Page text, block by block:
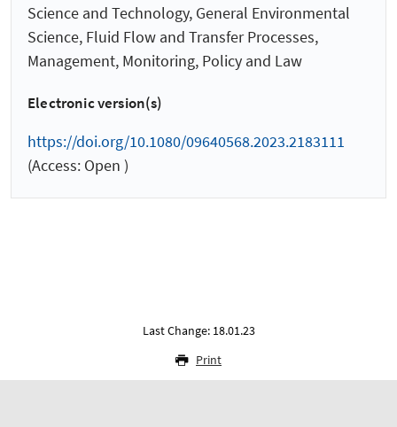
Science and Technology, General Environmental
Science, Fluid Flow and Transfer Processes,
Management, Monitoring, Policy and Law
Electronic version(s)
https://doi.org/10.1080/09640568.2023.2183111
(Access: Open )
Last Change: 18.01.23
Print